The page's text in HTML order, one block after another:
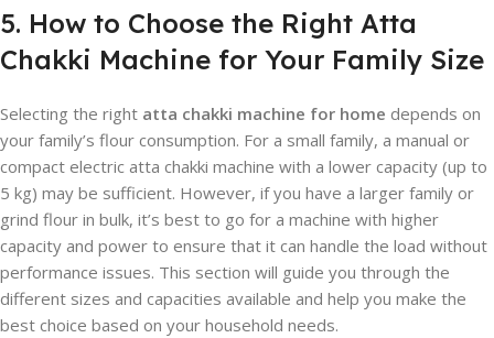
5. How to Choose the Right Atta
Chakki Machine for Your Family Size
Selecting the right atta chakki machine for home depends on
your family’s flour consumption. For a small family, a manual or
compact electric atta chakki machine with a lower capacity (up to
5 kg) may be sufficient. However, if you have a larger family or
grind flour in bulk, it’s best to go for a machine with higher
capacity and power to ensure that it can handle the load without
performance issues. This section will guide you through the
different sizes and capacities available and help you make the
best choice based on your household needs.